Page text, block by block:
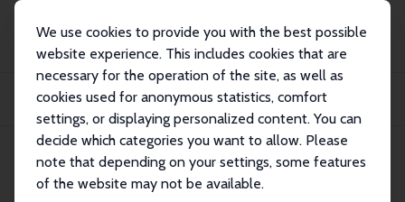
We use cookies to provide you with the best possible
website experience. This includes cookies that are
necessary for the operation of the site, as well as
cookies used for anonymous statistics, comfort
settings, or displaying personalized content. You can
decide which categories you want to allow. Please
note that depending on your settings, some features
of the website may not be available.
Publications
IZA Research Reports
Bessere Bildungschancen für sozial benachteiligte junge Menschen – Wie ein
IZA Research Report No. 124
November 2021